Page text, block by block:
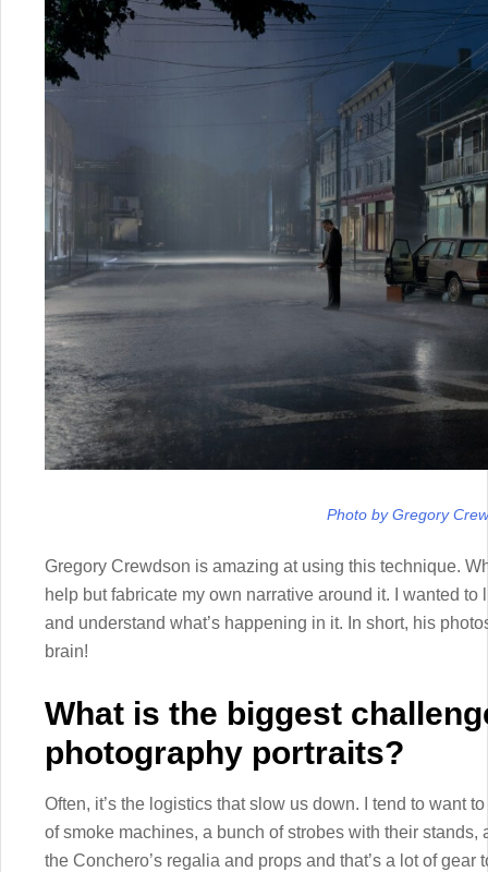
Photo by Gregory
Gregory Crewdson is amazing at using this technique.
help but fabricate my own narrative around it. I wanted
and understand what’s happening in it. In short, his
brain!
What is the biggest
photography portraits?
Often, it’s the logistics that slow us down. I tend to want
of smoke machines, a bunch of strobes with their stands,
the Conchero’s regalia and props and that’s a lot of